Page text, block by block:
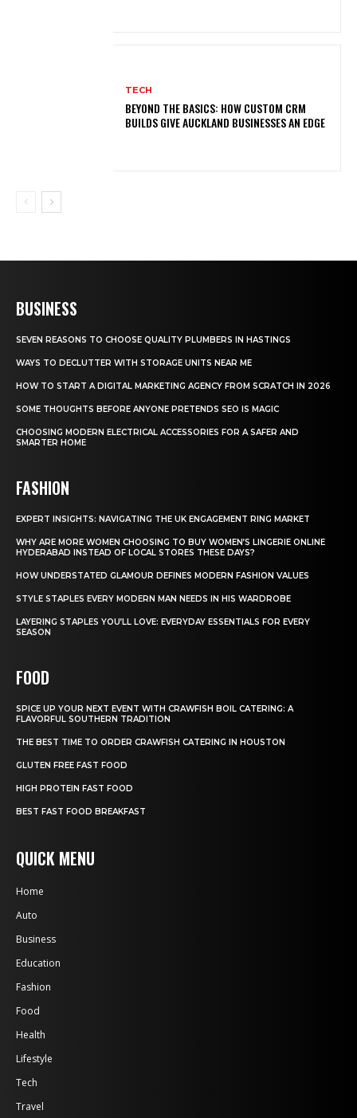
TECH
BEYOND THE BASICS: HOW CUSTOM CRM
BUILDS GIVE AUCKLAND BUSINESSES AN EDGE
BUSINESS
SEVEN REASONS TO CHOOSE QUALITY PLUMBERS IN HASTINGS
WAYS TO DECLUTTER WITH STORAGE UNITS NEAR ME
HOW TO START A DIGITAL MARKETING AGENCY FROM SCRATCH IN 2026
SOME THOUGHTS BEFORE ANYONE PRETENDS SEO IS MAGIC
CHOOSING MODERN ELECTRICAL ACCESSORIES FOR A SAFER AND
SMARTER HOME
FASHION
EXPERT INSIGHTS: NAVIGATING THE UK ENGAGEMENT RING MARKET
WHY ARE MORE WOMEN CHOOSING TO BUY WOMEN’S LINGERIE ONLINE
HYDERABAD INSTEAD OF LOCAL STORES THESE DAYS?
HOW UNDERSTATED GLAMOUR DEFINES MODERN FASHION VALUES
STYLE STAPLES EVERY MODERN MAN NEEDS IN HIS WARDROBE
LAYERING STAPLES YOU’LL LOVE: EVERYDAY ESSENTIALS FOR EVERY
SEASON
FOOD
SPICE UP YOUR NEXT EVENT WITH CRAWFISH BOIL CATERING: A
FLAVORFUL SOUTHERN TRADITION
THE BEST TIME TO ORDER CRAWFISH CATERING IN HOUSTON
GLUTEN FREE FAST FOOD
HIGH PROTEIN FAST FOOD
BEST FAST FOOD BREAKFAST
QUICK MENU
Home
Auto
Business
Education
Fashion
Food
Health
Lifestyle
Tech
Travel